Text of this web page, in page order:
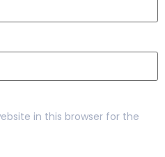
in this browser for the